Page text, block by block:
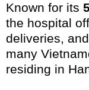
Known for its
the hospital
deliveries,
many
residing in